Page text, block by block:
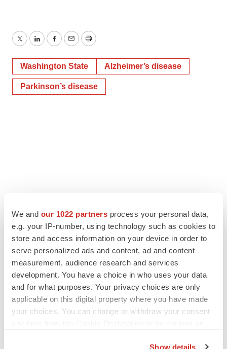
We and our 1022 partners process your personal data,
e.g. your IP-number, using technology such as cookies to
store and access information on your device in order to
serve personalized ads and content, ad and content
measurement, audience research and services
development. You have a choice in who uses your data
and for what purposes. Your privacy choices are only
applicable on this digital property where you have made
your choices. You can change or withdraw your consent
Show details
TwitterLinkedInFacebook
EmailPrint
Washington State Alzheimer’s disease
Parkinson’s disease